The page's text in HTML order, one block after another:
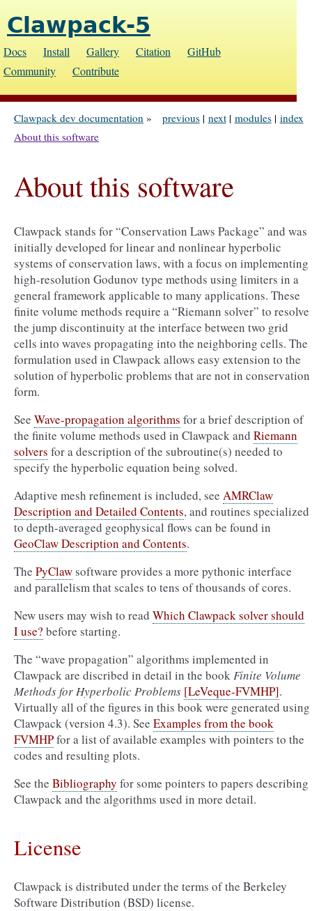
Clawpack-5
Docs Install Gallery Citation
GitHub
Community
Contribute
index
modules|
next|
previous|
Clawpack dev documentation »
About this software
About this software
Clawpack stands for “Conservation Laws Package” and was
initially developed for linear and nonlinear hyperbolic
systems of conservation laws, with a focus on implementing
high-resolution Godunov type methods using limiters in a
general framework applicable to many applications. These
finite volume methods require a “Riemann solver” to resolve
the jump discontinuity at the interface between two grid
cells into waves propagating into the neighboring cells. The
formulation used in Clawpack allows easy extension to the
solution of hyperbolic problems that are not in conservation
form.
See Wave-propagation algorithms for a brief description of
the finite volume methods used in Clawpack and Riemann
solvers for a description of the subroutine(s) needed to
specify the hyperbolic equation being solved.
Adaptive mesh refinement is included, see AMRClaw
Description and Detailed Contents, and routines specialized
to depth-averaged geophysical flows can be found in
GeoClaw Description and Contents.
The PyClawsoftware provides a more pythonic interface
and parallelism that scales to tens of thousands of cores.
New users may wish to read Which Clawpack solver should
I use? before starting.
The “wave propagation” algorithms implemented in
Clawpack are discribed in detail in the bookFinite Volume
Methods for Hyperbolic Problems [LeVeque-FVMHP].
Virtually all of the figures in this book were generated using
Clawpack (version 4.3). See Examples from the book
FVMHPfor a list of available examples with pointers to the
codes and resulting plots.
See the Bibliography for some pointers to papers describing
Clawpack and the algorithms used in more detail.
License
Clawpack is distributed under the terms of the Berkeley
Software Distribution (BSD) license.